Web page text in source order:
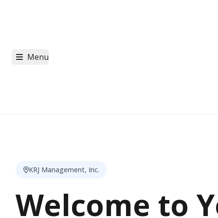
Menu
KRJ Management, Inc.
Welcome to